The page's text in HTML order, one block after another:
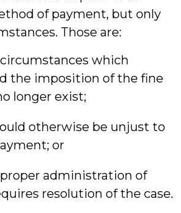
of payment, but only
Those are:
which
the imposition of the fine
longer exist;
otherwise be unjust to
or
administration of
resolution of the case.